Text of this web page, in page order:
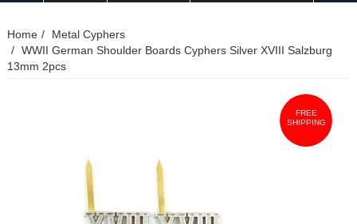
Home
Metal Cyphers
WWII German Shoulder Boards Cyphers Silver XVIII Salzburg
13mm 2pcs
FREE
SHIPPING